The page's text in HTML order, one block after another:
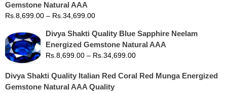
Gemstone Natural AAA
Rs.8,699.00 – Rs.34,699.00
Divya Shakti Quality Blue Sapphire Neelam
Energized Gemstone Natural AAA
Rs.8,699.00 – Rs.34,699.00
Divya Shakti Quality Italian Red Coral Red Munga Energized
Gemstone Natural AAA Quality